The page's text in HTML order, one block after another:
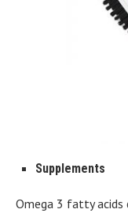
Supplements
Omega 3 fatty